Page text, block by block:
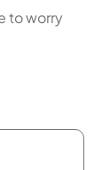
to worry